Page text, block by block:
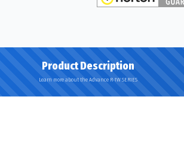
Product Description
Learn more about the Advance R-1W SERIES